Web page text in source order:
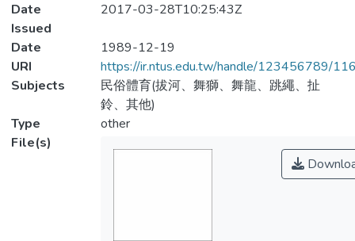
Date
Issued
2017-03-28T10:25:43Z
Date
1989-12-19
URI
https://ir.ntus.edu.tw/handle/123456789/
Subjects
民俗體育(拔河、舞獅、舞龍、跳繩、扯
鈴、其他)
Type
other
File(s)